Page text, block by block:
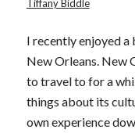
Tiffany Biddle
I recently enjoyed
New Orleans. New
to travel to for a
things about its
own experience